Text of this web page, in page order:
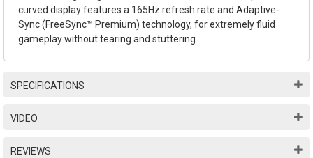
curved display features a 165Hz refresh rate and Adaptive-
Sync (FreeSync™ Premium) technology, for extremely fluid
gameplay without tearing and stuttering.
SPECIFICATIONS
VIDEO
REVIEWS